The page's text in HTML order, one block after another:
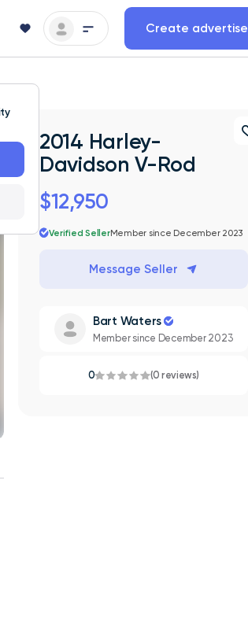
Create advertise
2014 Harley-
Davidson V-Rod
$12,950
Verified SellerMember since December 2023
Message Seller
Bart Waters
Member since December 2023
0 (0 reviews)